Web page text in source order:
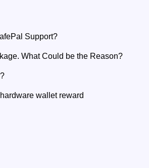
Support?
What Could be the Reason?
wallet reward